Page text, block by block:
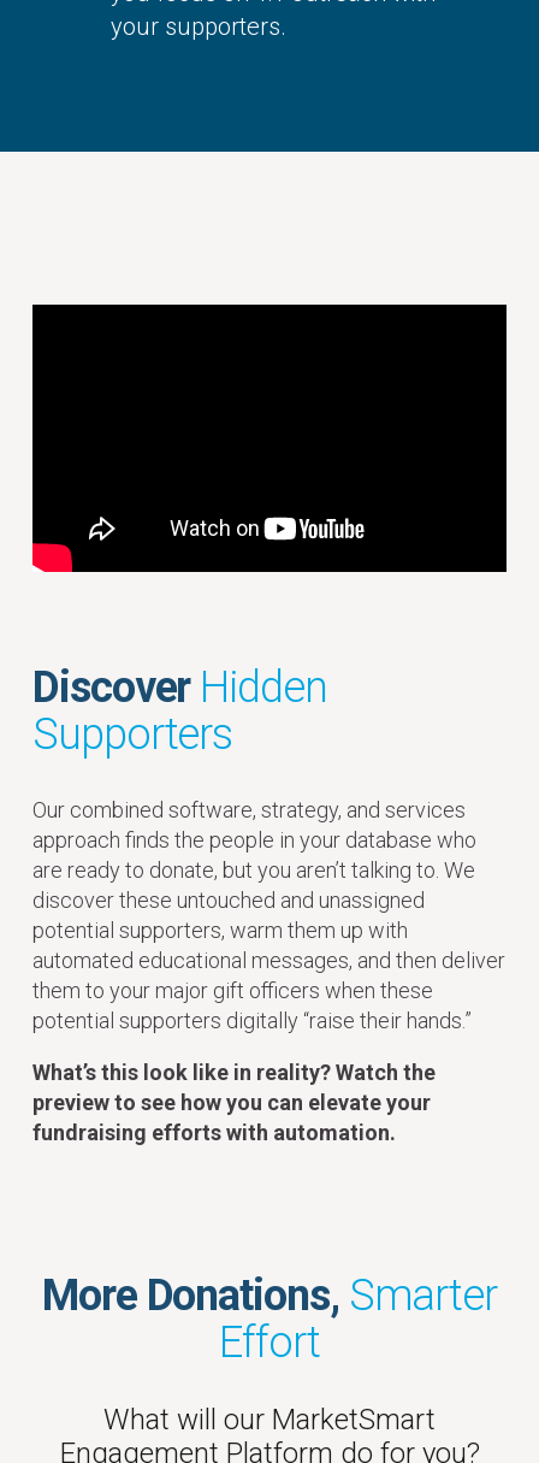
your supporters.
Discover Hidden
Supporters
Our combined software, strategy, and services
approach finds the people in your database who
are ready to donate, but you aren’t talking to. We
discover these untouched and unassigned
potential supporters, warm them up with
automated educational messages, and then deliver
them to your major gift officers when these
potential supporters digitally “raise their hands.”
What’s this look like in reality? Watch the
preview to see how you can elevate your
fundraising efforts with automation.
More Donations, Smarter
Effort
What will our MarketSmart
Engagement Platform do for you?